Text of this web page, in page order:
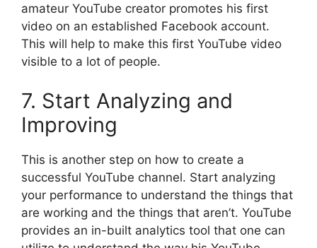
amateur YouTube creator promotes his first
video on an established Facebook account.
This will help to make this first YouTube video
visible to a lot of people.
7. Start Analyzing and
Improving
This is another step on how to create a
successful YouTube channel. Start analyzing
your performance to understand the things that
are working and the things that aren’t. YouTube
provides an in-built analytics tool that one can